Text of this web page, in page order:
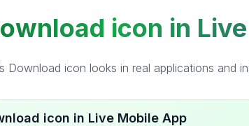
icon in Live
Download icon looks in real applications and
icon in Live Mobile App